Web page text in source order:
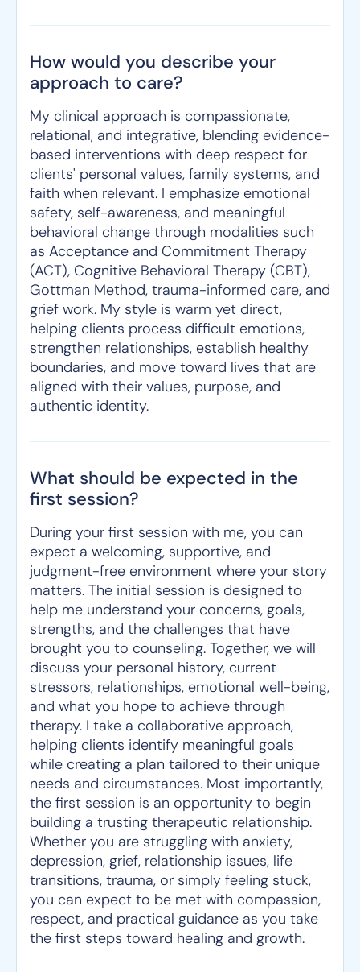
How would you describe your
approach to care?
My clinical approach is compassionate,
relational, and integrative, blending evidence-
based interventions with deep respect for
clients' personal values, family systems, and
faith when relevant. I emphasize emotional
safety, self-awareness, and meaningful
behavioral change through modalities such
as Acceptance and Commitment Therapy
(ACT), Cognitive Behavioral Therapy (CBT),
Gottman Method, trauma-informed care, and
grief work. My style is warm yet direct,
helping clients process difficult emotions,
strengthen relationships, establish healthy
boundaries, and move toward lives that are
aligned with their values, purpose, and
authentic identity.
What should be expected in the
first session?
During your first session with me, you can
expect a welcoming, supportive, and
judgment-free environment where your story
matters. The initial session is designed to
help me understand your concerns, goals,
strengths, and the challenges that have
brought you to counseling. Together, we will
discuss your personal history, current
stressors, relationships, emotional well-being,
and what you hope to achieve through
therapy. I take a collaborative approach,
helping clients identify meaningful goals
while creating a plan tailored to their unique
needs and circumstances. Most importantly,
the first session is an opportunity to begin
building a trusting therapeutic relationship.
Whether you are struggling with anxiety,
depression, grief, relationship issues, life
transitions, trauma, or simply feeling stuck,
you can expect to be met with compassion,
respect, and practical guidance as you take
the first steps toward healing and growth.